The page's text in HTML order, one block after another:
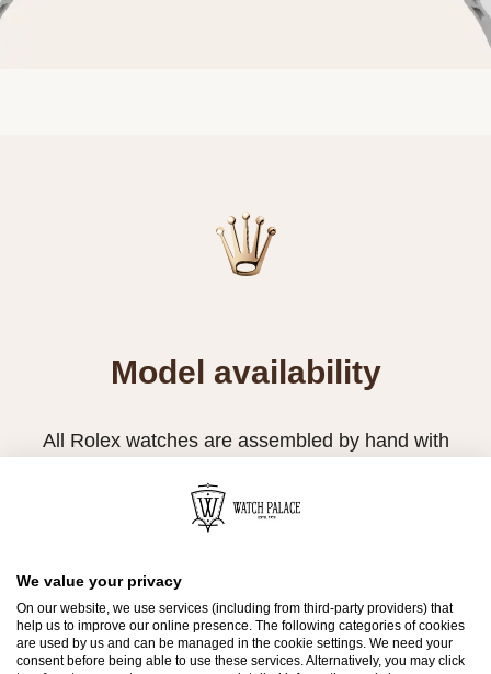
Model availability
All Rolex watches are assembled by hand with
Such high standards naturally restrict Rolex
production capacity and, at times, the demand
Therefore, the availability of certain models may
be limited. New Rolex watches are exclusively
We value your privacy
On our website, we use services (including from third-party providers) that
help us to improve our online presence. The following categories of cookies
are used by us and can be managed in the cookie settings. We need your
consent before being able to use these services. Alternatively, you may click